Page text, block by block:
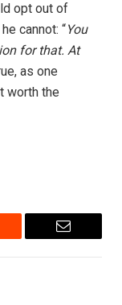
opt out of
cannot: “You
for that. At
as one
worth the
Email